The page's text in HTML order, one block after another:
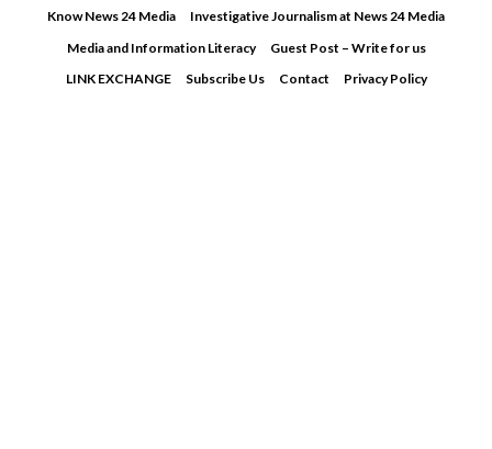
Know News 24 Media
Investigative Journalism at News 24 Media
Media and Information Literacy
Guest Post – Write for us
LINK EXCHANGE
Subscribe Us Contact Privacy Policy